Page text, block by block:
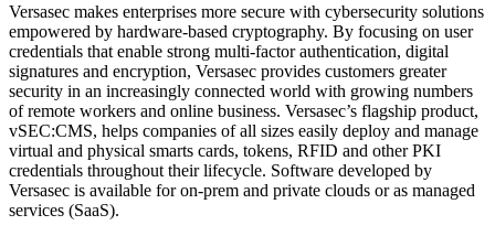
Versasec makes enterprises more secure with cybersecurity solutions
empowered by hardware-based cryptography. By focusing on user
credentials that enable strong multi-factor authentication, digital
signatures and encryption, Versasec provides customers greater
security in an increasingly connected world with growing numbers
of remote workers and online business. Versasec’s flagship product,
vSEC:CMS, helps companies of all sizes easily deploy and manage
virtual and physical smarts cards, tokens, RFID and other PKI
credentials throughout their lifecycle. Software developed by
Versasec is available for on-prem and private clouds or as managed
services (SaaS).